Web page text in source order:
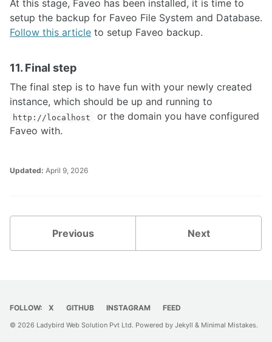
At this stage, Faveo has been installed, it is time to
setup the backup for Faveo File System and Database.
Follow this article to setup Faveo backup.
11. Final step
The final step is to have fun with your newly created
instance, which should be up and running to
http://localhost
or the domain you have configured
Faveo with.
Updated: April 9, 2026
Previous Next
FOLLOW: X GITHUB INSTAGRAM FEED
© 2026 Ladybird Web Solution Pvt Ltd. Powered by Jekyll & Minimal Mistakes.